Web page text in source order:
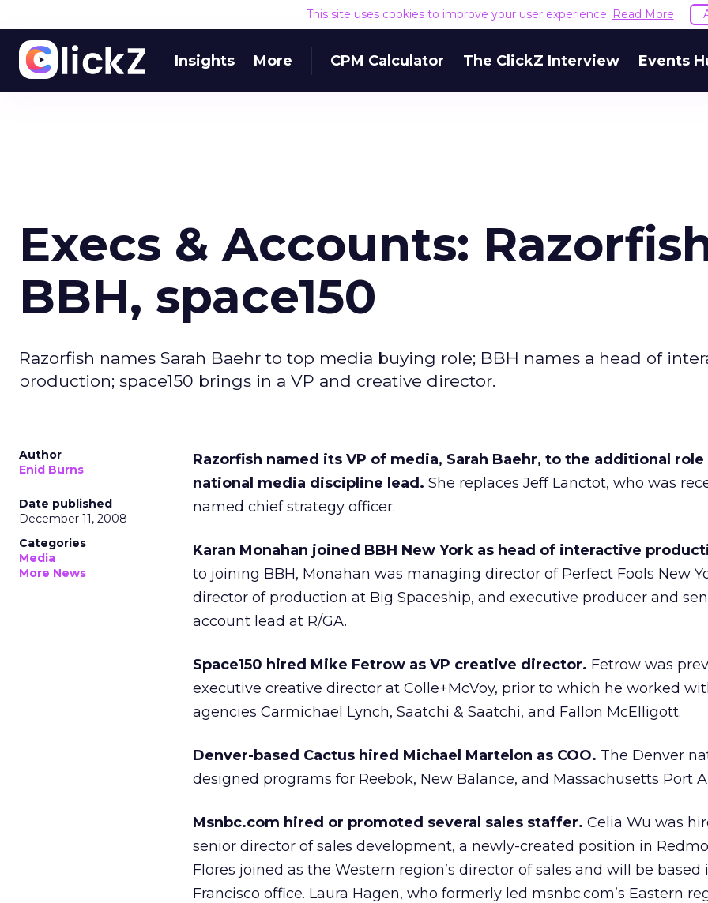
This site uses cookies to improve your user experience. Read More
Insights More CPM Calculator The ClickZ Interview Events
Execs & Accounts:
BBH, space150
Razorfish names Sarah Baehr to top media buying role; BBH names a head of
production; space150 brings in a VP and creative director.
Author
Enid Burns
Date published
December 11, 2008
Categories
Media
More News
Razorfish named its VP of media, Sarah Baehr, to the additional
national media discipline lead. She replaces Jeff Lanctot, who was
named chief strategy officer.
Karan Monahan joined BBH New York as head of interactive
to joining BBH, Monahan was managing director of Perfect Fools New
director of production at Big Spaceship, and executive producer and
account lead at R/GA.
Space150 hired Mike Fetrow as VP creative director. Fetrow was
executive creative director at Colle+McVoy, prior to which he worked
agencies Carmichael Lynch, Saatchi & Saatchi, and Fallon McElligott.
Denver-based Cactus hired Michael Martelon as COO. The Denver
designed programs for Reebok, New Balance, and Massachusetts Port
Msnbc.com hired or promoted several sales staffer. Celia Wu was
senior director of sales development, a newly-created position in
Flores joined as the Western region’s director of sales and will be based
Francisco office. Laura Hagen, who formerly led msnbc.com’s Eastern